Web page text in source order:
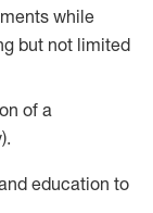
while
but not limited
of a
education to